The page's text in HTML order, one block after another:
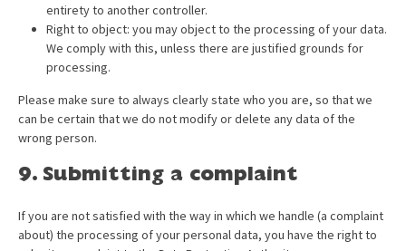
entirety to another controller.
Right to object: you may object to the processing of your data.
We comply with this, unless there are justified grounds for
processing.
Please make sure to always clearly state who you are, so that we
can be certain that we do not modify or delete any data of the
wrong person.
9. Submitting a complaint
If you are not satisfied with the way in which we handle (a complaint
about) the processing of your personal data, you have the right to